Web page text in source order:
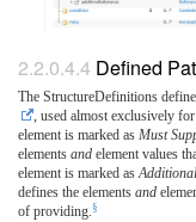
Defined
The StructureDefinitions
, used almost exclusively
element is marked as Must
elements and element values
element is marked as
defines the elements and
of providing.§